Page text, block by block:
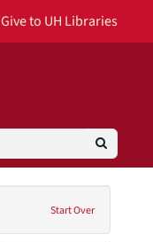
Give to UH Libraries
Start Over